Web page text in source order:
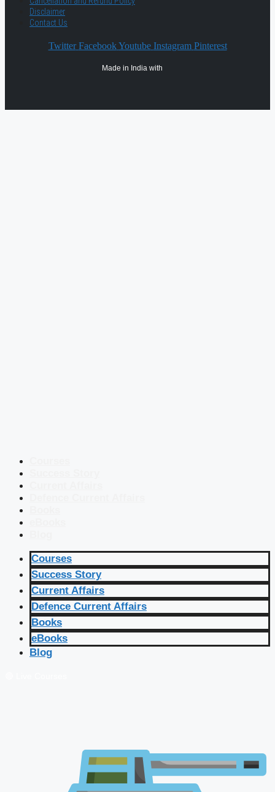
Disclaimer
Contact Us
Twitter Facebook Youtube Instagram Pinterest
Made in India with
Courses
Success Story
Current Affairs
Defence Current Affairs
Books
eBooks
Blog